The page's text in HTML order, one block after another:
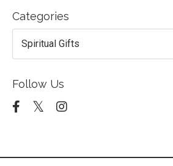
Categories
Follow Us